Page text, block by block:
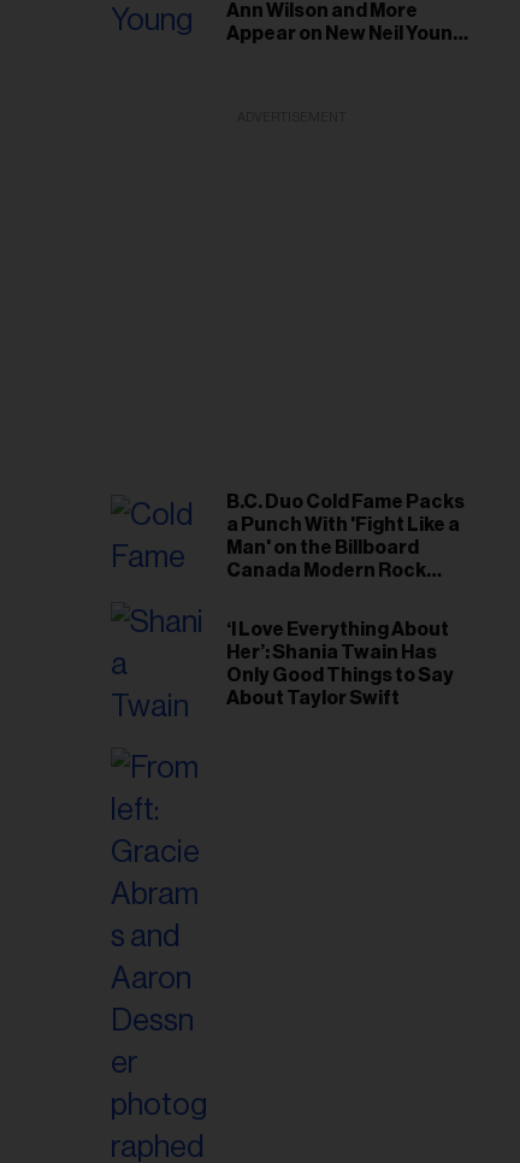
Ann Wilson and More
Appear on New Neil Young
B.C. Duo Cold Fame Packs
a Punch With 'Fight Like a
Man' on the Billboard
Canada Modern Rock
‘I Love Everything About
Her’: Shania Twain Has
Only Good Things to Say
About Taylor Swift